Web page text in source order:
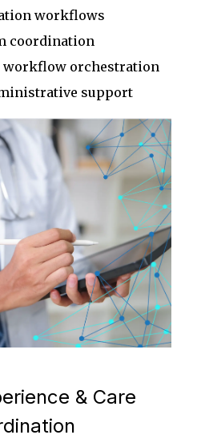
workflows
coordination
workflow orchestration
support
& Care